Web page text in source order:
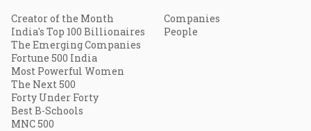
Creator of the Month
India's Top 100 Billionaires
The Emerging Companies
Fortune 500 India
Most Powerful Women
The Next 500
Forty Under Forty
Best B-Schools
MNC 500
Companies
People